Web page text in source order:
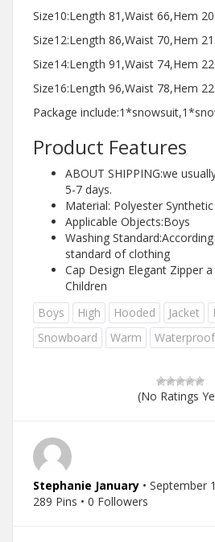
Size10:Length 81,Waist 66,Hem
Size12:Length 86,Waist 70,Hem
Size14:Length 91,Waist 74,Hem
Size16:Length 96,Waist 78,Hem
Package
Product Features
ABOUT SHIPPING:we
5-7 days.
Material: Polyester
Applicable Objects:Boys
Washing
standard of clothing
Cap Design Elegant Zipper
Children
Boys
High Hooded Jacket
Snowboard
Warm Waterproof
(No Ratings
Stephanie January • September
289 Pins • 0 Followers